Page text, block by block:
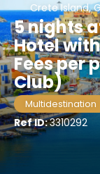
Crete Island,
5 nights
Hotel
Fees per
Club)
Multidestination
Ref ID:3310292